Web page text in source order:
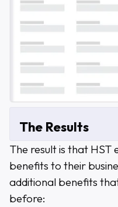
The Results
The result is that HST
benefits to their
additional benefits
before: